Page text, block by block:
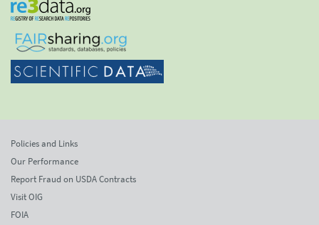
Policies and Links
Our Performance
Report Fraud on USDA Contracts
Visit OIG
FOIA